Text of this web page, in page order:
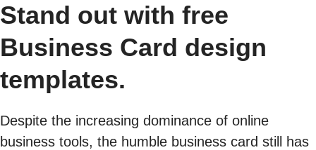
Stand out with free
Business Card design
templates.
Despite the increasing dominance of online
business tools, the humble business card still has